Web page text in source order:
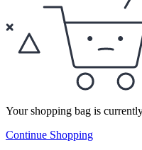
Your shopping bag is
Continue Shopping